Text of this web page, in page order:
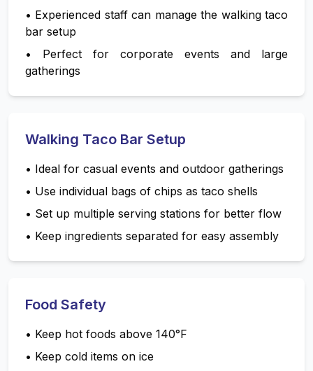
• Experienced staff can manage the walking taco
bar setup
• Perfect for corporate events and large
gatherings
Walking Taco Bar Setup
• Ideal for casual events and outdoor gatherings
• Use individual bags of chips as taco shells
• Set up multiple serving stations for better flow
• Keep ingredients separated for easy assembly
Food Safety
• Keep hot foods above 140°F
• Keep cold items on ice